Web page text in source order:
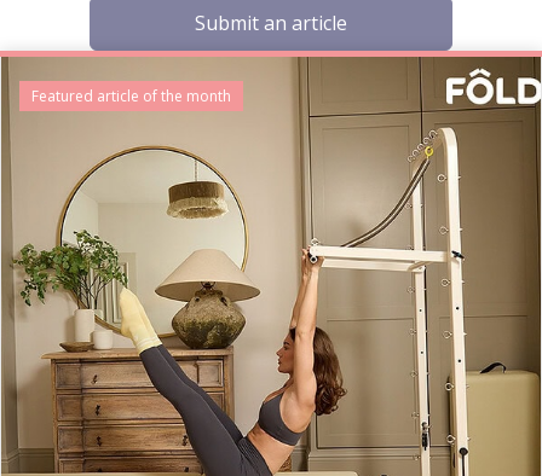
Submit an article
Featured article of the month